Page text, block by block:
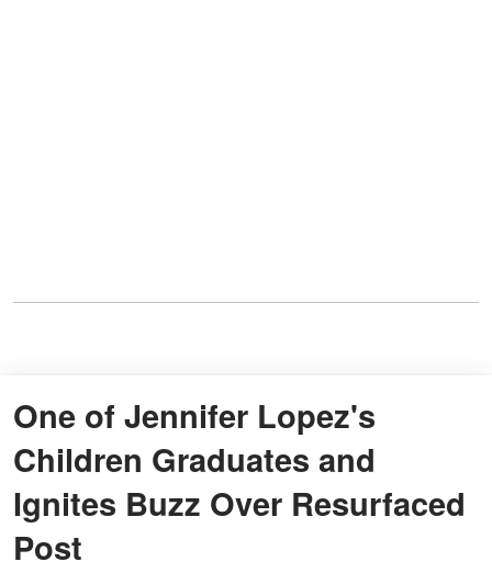
One of Jennifer Lopez's
Children Graduates and
Ignites Buzz Over Resurfaced
Post